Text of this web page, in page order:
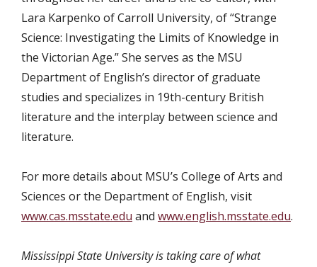
Lara Karpenko of Carroll University, of “Strange
Science: Investigating the Limits of Knowledge in
the Victorian Age.” She serves as the MSU
Department of English’s director of graduate
studies and specializes in 19th-century British
literature and the interplay between science and
literature.
For more details about MSU’s College of Arts and
Sciences or the Department of English, visit
www.cas.msstate.edu and www.english.msstate.edu.
Mississippi State University is taking care of what